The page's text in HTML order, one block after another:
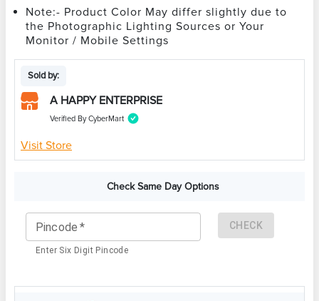
Note:- Product Color May differ slightly due to
the Photographic Lighting Sources or Your
Monitor / Mobile Settings
Sold by:
A HAPPY ENTERPRISE
Verified By CyberMart
Visit Store
Check Same Day Options
Pincode *
Enter Six Digit Pincode
CHECK